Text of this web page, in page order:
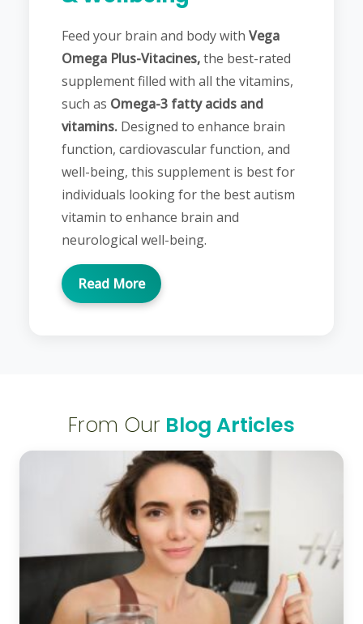
Feed your brain and body with Vega
Omega Plus-Vitacines,the best-rated
supplement filled with all the vitamins,
such as Omega-3 fatty acids and
vitamins. Designed to enhance brain
function, cardiovascular function, and
well-being, this supplement is best for
individuals looking for the best autism
vitamin to enhance brain and
neurological well-being.
Read More
From Our Blog Articles